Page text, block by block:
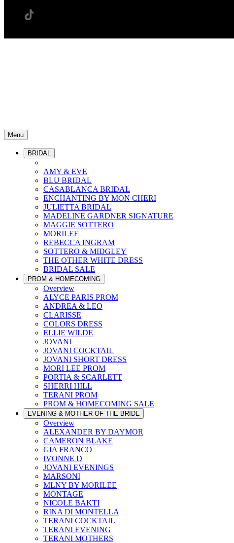
Menu
BRIDAL
AMY & EVE
BLU BRIDAL
CASABLANCA BRIDAL
ENCHANTING BY MON CHERI
JULIETTA BRIDAL
MADELINE GARDNER SIGNATURE
MAGGIE SOTTERO
MORILEE
REBECCA INGRAM
SOTTERO & MIDGLEY
THE OTHER WHITE DRESS
BRIDAL SALE
PROM & HOMECOMING
Overview
ALYCE PARIS PROM
ANDREA & LEO
CLARISSE
COLORS DRESS
ELLIE WILDE
JOVANI
JOVANI COCKTAIL
JOVANI SHORT DRESS
MORI LEE PROM
PORTIA & SCARLETT
SHERRI HILL
TERANI PROM
PROM & HOMECOMING SALE
EVENING & MOTHER OF THE BRIDE
Overview
ALEXANDER BY DAYMOR
CAMERON BLAKE
GIA FRANCO
IVONNE D
JOVANI EVENINGS
MARSONI
MLNY BY MORILEE
MONTAGE
NICOLE BAKTI
RINA DI MONTELLA
TERANI COCKTAIL
TERANI EVENING
TERANI MOTHERS